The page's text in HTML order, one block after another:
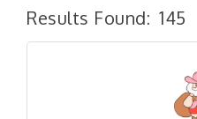
Results Found: 145